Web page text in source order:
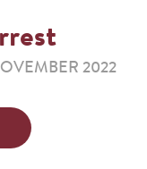
2022